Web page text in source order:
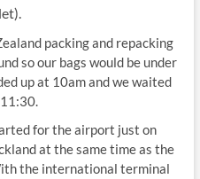
packing and repacking
so our bags would be under
up at 10am and we waited
for the airport just on
at the same time as the
the international terminal